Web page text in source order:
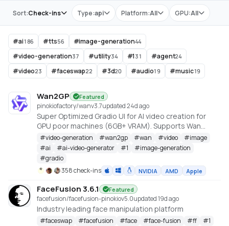
Store Type:api Platform:All GPU:All
Sort:Check-ins
#ai186 #tts56 #image-generation44
#video-generation37 #utility34 #1 31 #agent24
#video23 #faceswap22 #3d20 #audio19 #music19
Wan2GP Featured
pinokiofactory/wanv3.7updated 24d ago
Super Optimized Gradio UI for AI video creation for
GPU poor machines (6GB+ VRAM). Supports Wan
2.1/2.2, Qwen, Hunyuan Video, LTX Video and Flux.
https://github.com/deepbeepmeep/Wan2GP
#video-generation #wan2gp #wan #video #image
#ai #ai-video-generator #1 #image-generation
#gradio
358 check-ins
NVIDIA AMD Apple
FaceFusion 3.6.1 Featured
facefusion/facefusion-pinokiov5.0updated 19d ago
Industry leading face manipulation platform
#faceswap #facefusion #face #face-fusion #ff #1